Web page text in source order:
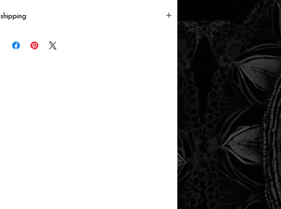
shipping:
shipped by our printer in Southern California within 3-7